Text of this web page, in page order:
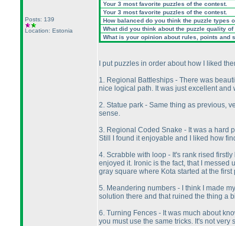
Posts: 139
Location: Estonia
Your 3 most favorite puzzles of the contest.
Your 3 most favorite puzzles of the contest.
How balanced do you think the puzzle types
What did you think about the puzzle quality of
What is your opinion about rules, points and
I put puzzles in order about how I liked
1. Regional Battleships - There was
nice logical path. It was just excellent and
2. Statue park - Same thing as previous,
sense.
3. Regional Coded Snake - It was a hard
Still I found it enjoyable and I liked how
4. Scrabble with loop - It's rank rised
enjoyed it. Ironic is the fact, that I messed
gray square where Kota started at the
5. Meandering numbers - I think I made
solution there and that ruined the thing a
6. Turning Fences - It was much about
you must use the same tricks. It's not